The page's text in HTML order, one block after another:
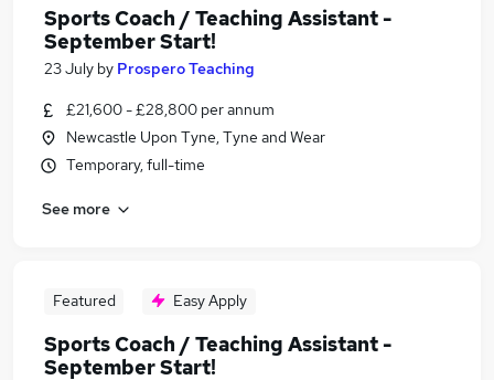
Sports Coach / Teaching Assistant -
September Start!
23 July by Prospero Teaching
£21,600 - £28,800 per annum
Newcastle Upon Tyne, Tyne and Wear
Temporary, full-time
See more
Featured Easy Apply
Sports Coach / Teaching Assistant -
September Start!